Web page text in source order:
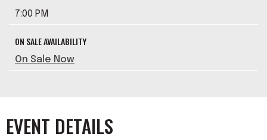
7:00 PM
ON SALE AVAILABILITY
On Sale Now
EVENT DETAILS